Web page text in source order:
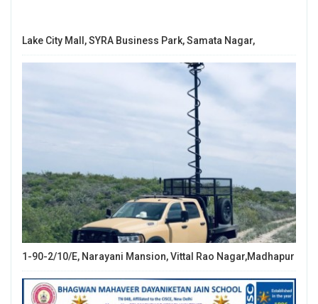
Lake City Mall, SYRA Business Park, Samata Nagar,
1-90-2/10/E, Narayani Mansion, Vittal Rao Nagar,Madhapur